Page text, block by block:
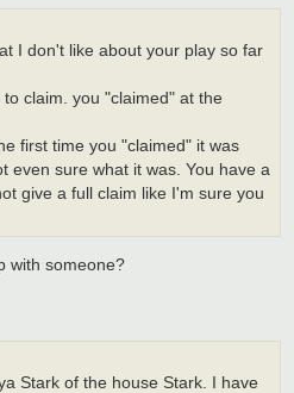
I don't like about your play so far
claim. you "claimed" at the
first time you "claimed" it was
even sure what it was. You have a
give a full claim like I'm sure you
with someone?
Stark of the house Stark. I have